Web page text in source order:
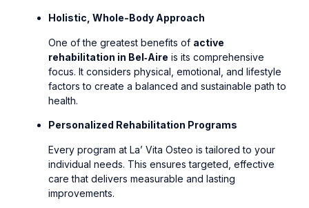
Holistic, Whole-Body Approach
One of the greatest benefits of active
rehabilitation in Bel‑Aire is its comprehensive
focus. It considers physical, emotional, and lifestyle
factors to create a balanced and sustainable path to
health.
Personalized Rehabilitation Programs
Every program at La’ Vita Osteo is tailored to your
individual needs. This ensures targeted, effective
care that delivers measurable and lasting
improvements.